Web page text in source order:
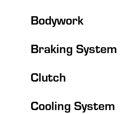
Bodywork
Braking System
Clutch
Cooling System